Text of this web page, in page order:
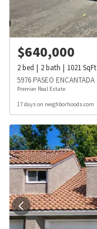
$640,000
2bed 2bath 1021SqFt
5976 PASEO ENCANTADA
Premier Real Estate
17 days on neighborhoods.com